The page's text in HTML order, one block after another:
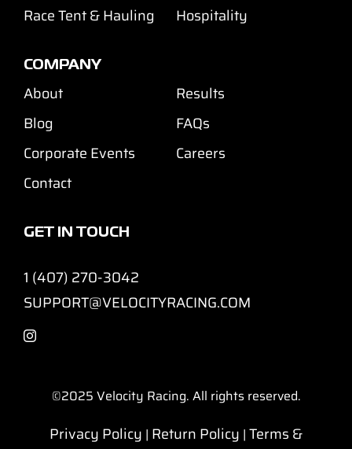
Race Tent & Hauling
Hospitality
COMPANY
About
Results
Blog
FAQs
Corporate Events
Careers
Contact
GET IN TOUCH
1 (407) 270-3042
SUPPORT@VELOCITYRACING.COM
©2025 Velocity Racing. All rights reserved.
Privacy Policy | Return Policy | Terms &